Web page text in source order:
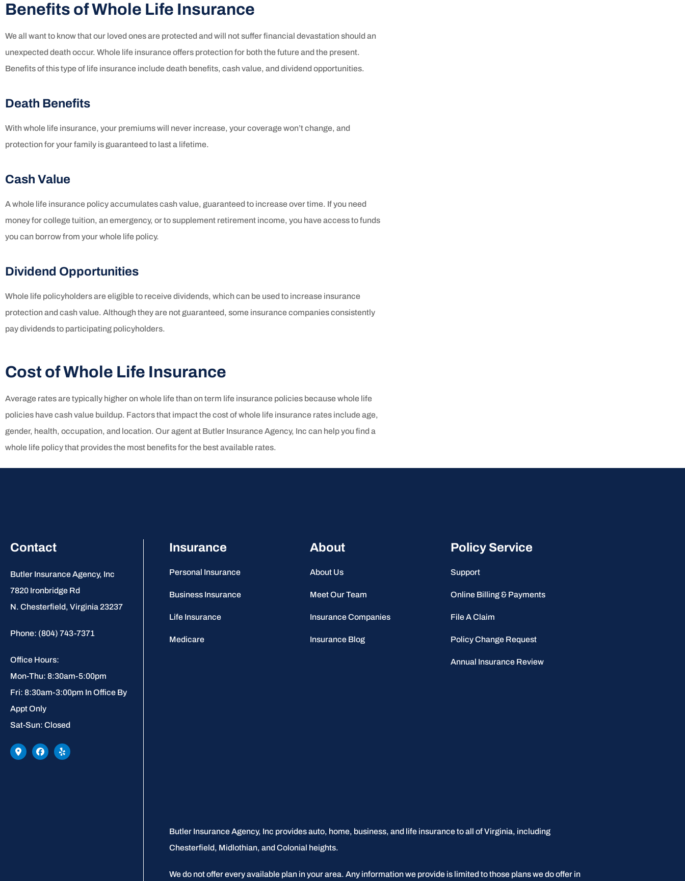
Benefits of Whole Life Insurance
We all want to know that our loved ones are protected and will not suffer financial devastation should an
unexpected death occur. Whole life insurance offers protection for both the future and the present.
Benefits of this type of life insurance include death benefits, cash value, and dividend opportunities.
Death Benefits
With whole life insurance, your premiums will never increase, your coverage won’t change, and
protection for your family is guaranteed to last a lifetime.
Cash Value
A whole life insurance policy accumulates cash value, guaranteed to increase over time. If you need
money for college tuition, an emergency, or to supplement retirement income, you have access to funds
you can borrow from your whole life policy.
Dividend Opportunities
Whole life policyholders are eligible to receive dividends, which can be used to increase insurance
protection and cash value. Although they are not guaranteed, some insurance companies consistently
pay dividends to participating policyholders.
Cost of Whole Life Insurance
Average rates are typically higher on whole life than on term life insurance policies because whole life
policies have cash value buildup. Factors that impact the cost of whole life insurance rates include age,
gender, health, occupation, and location. Our agent at Butler Insurance Agency, Inc can help you find a
whole life policy that provides the most benefits for the best available rates.
Contact
Butler Insurance Agency, Inc
7820 Ironbridge Rd
N. Chesterfield, Virginia 23237
Phone: (804) 743-7371
Office Hours:
Mon-Thu: 8:30am-5:00pm
Fri: 8:30am-3:00pm In Office By
Appt Only
Sat-Sun: Closed
Insurance
Personal Insurance
Business Insurance
Life Insurance
Medicare
About
About Us
Meet Our Team
Insurance Companies
Insurance Blog
Policy Service
Support
Online Billing & Payments
File A Claim
Policy Change Request
Annual Insurance Review
Butler Insurance Agency, Inc provides auto, home, business, and life insurance to all of Virginia, including
Chesterfield, Midlothian, and Colonial heights.
We do not offer every available plan in your area. Any information we provide is limited to those plans we do offer in